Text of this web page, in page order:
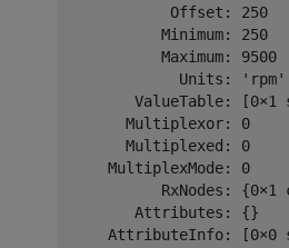
           Offset: 250
          Minimum: 250
          Maximum: 9500
            Units: 'rpm'
ValueTable: [0×1
      Multiplexor: 0
      Multiplexed: 0
    MultiplexMode: 0
RxNodes: {0×1
       Attributes: {}
AttributeInfo: [0×0